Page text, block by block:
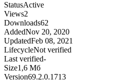
StatusActive
Views2
Downloads62
AddedNov 20, 2020
UpdatedFeb 08, 2021
LifecycleNot verified
Last verified-
Size1,6 Мб
Version69.2.0.1713